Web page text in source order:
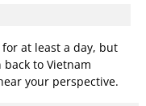
for at least a day, but
to Vietnam
your perspective.